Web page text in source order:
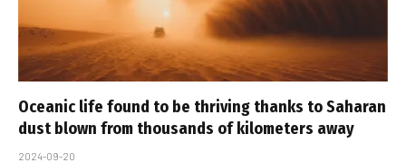
Oceanic life found to be thriving thanks to Saharan
dust blown from thousands of kilometers away
2024-09-20